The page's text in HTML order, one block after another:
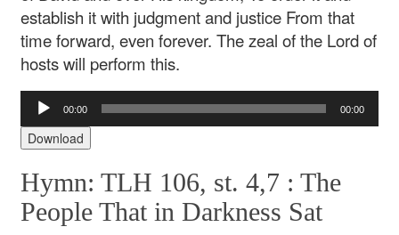
establish it with judgment and justice From that
time forward, even forever. The zeal of the Lord of
hosts will perform this.
Audio
Player
00:00 00:00
Download
Hymn: TLH 106, st. 4,7 :The
People That in Darkness Sat